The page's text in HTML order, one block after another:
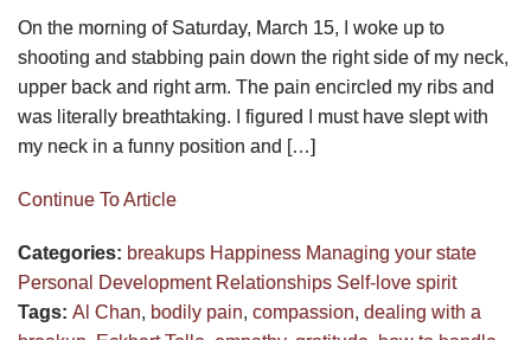
On the morning of Saturday, March 15, I woke up to
shooting and stabbing pain down the right side of my neck,
upper back and right arm. The pain encircled my ribs and
was literally breathtaking. I figured I must have slept with
my neck in a funny position and […]
Continue To Article
Categories: breakups Happiness Managing your state
Personal Development Relationships Self-love spirit
Tags: Al Chan, bodily pain, compassion, dealing with a